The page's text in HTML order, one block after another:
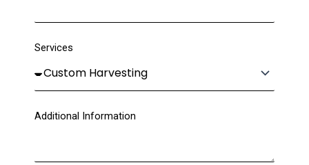
Services
Additional Information